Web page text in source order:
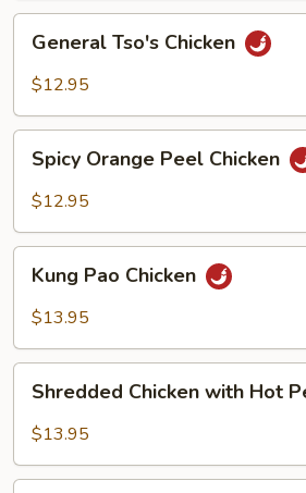
Sauce
Tso's
Chicken
General Tso's Chicken
$12.95
Orange
Peel
Spicy Orange Peel Chicken
$12.95
Pao
Chicken
Kung Pao Chicken
$13.95
Chicken
with
Pepper
Shredded Chicken with Hot
$13.95